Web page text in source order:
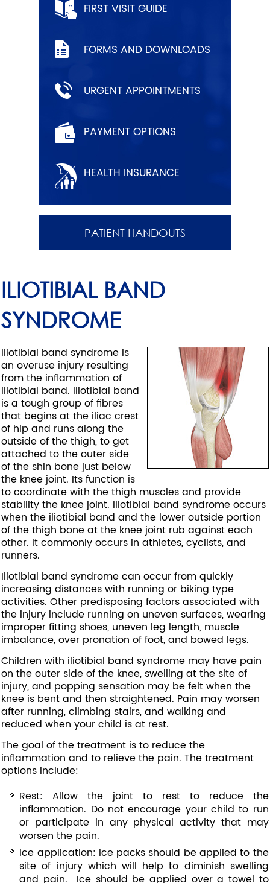
FIRST VISIT GUIDE
FORMS AND DOWNLOADS
URGENT APPOINTMENTS
PAYMENT OPTIONS
HEALTH INSURANCE
PATIENT HANDOUTS
ILIOTIBIAL BAND
SYNDROME
Iliotibial band syndrome is
an overuse injury resulting
from the inflammation of
iliotibial band. Iliotibial band
is a tough group of fibres
that begins at the iliac crest
of hip and runs along the
outside of the thigh, to get
attached to the outer side
of the shin bone just below
the knee joint. Its function is
to coordinate with the thigh muscles and provide
stability the knee joint. Iliotibial band syndrome occurs
when the iliotibial band and the lower outside portion
of the thigh bone at the knee joint rub against each
other. It commonly occurs in athletes, cyclists, and
runners.
Iliotibial band syndrome can occur from quickly
increasing distances with running or biking type
activities. Other predisposing factors associated with
the injury include running on uneven surfaces, wearing
improper fitting shoes, uneven leg length, muscle
imbalance, over pronation of foot, and bowed legs.
Children with iliotibial band syndrome may have pain
on the outer side of the knee, swelling at the site of
injury, and popping sensation may be felt when the
knee is bent and then straightened. Pain may worsen
after running, climbing stairs, and walking and
reduced when your child is at rest.
The goal of the treatment is to reduce the
inflammation and to relieve the pain. The treatment
options include:
Rest: Allow the joint to rest to reduce the
inflammation. Do not encourage your child to run
or participate in any physical activity that may
worsen the pain.
Ice application: Ice packs should be applied to the
site of injury which will help to diminish swelling
and pain. Ice should be applied over a towel to